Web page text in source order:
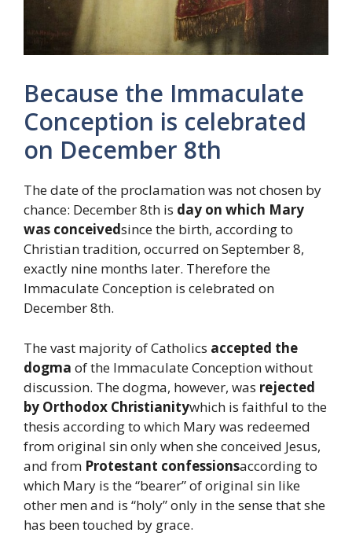
Because the Immaculate
Conception is celebrated
on December 8th
The date of the proclamation was not chosen by
chance: December 8th is day on which Mary
was conceivedsince the birth, according to
Christian tradition, occurred on September 8,
exactly nine months later. Therefore the
Immaculate Conception is celebrated on
December 8th.
The vast majority of Catholics accepted the
dogma of the Immaculate Conception without
discussion. The dogma, however, was rejected
by Orthodox Christianitywhich is faithful to the
thesis according to which Mary was redeemed
from original sin only when she conceived Jesus,
and from Protestant confessionsaccording to
which Mary is the “bearer” of original sin like
other men and is “holy” only in the sense that she
has been touched by grace.